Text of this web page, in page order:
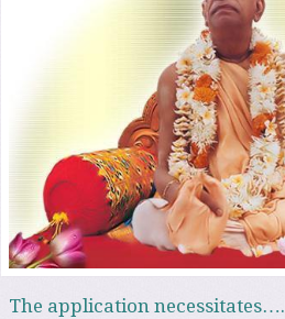
The application necessitates….